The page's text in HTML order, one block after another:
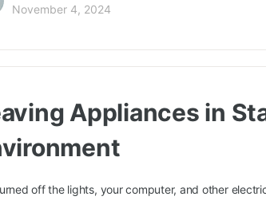
November 4, 2024
Appliances in
off the lights, your computer, and other